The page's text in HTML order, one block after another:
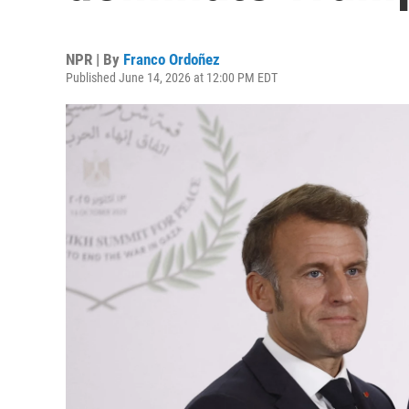
NPR | By Franco Ordoñez
Published June 14, 2026 at 12:00 PM EDT